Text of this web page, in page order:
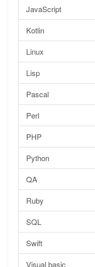
JavaScript
Kotlin
Linux
Lisp
Pascal
Perl
PHP
Python
QA
Ruby
SQL
Swift
Visual basic